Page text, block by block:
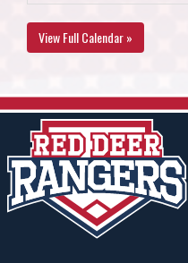
View Full Calendar »